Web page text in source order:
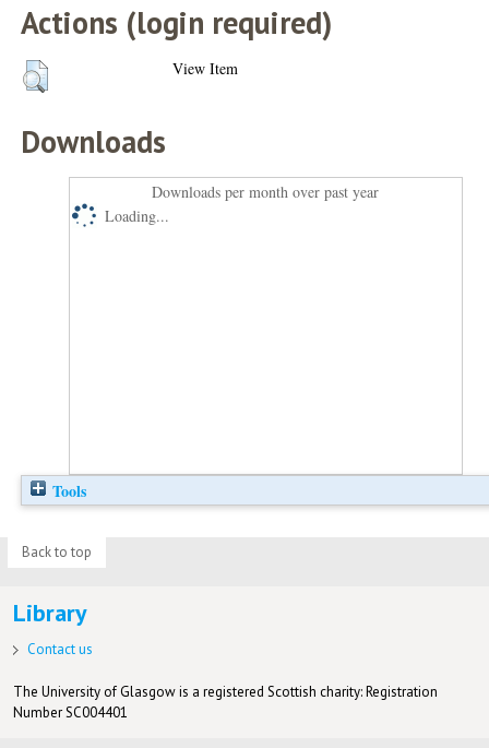
Actions (login required)
View Item
Downloads
Downloads per month over past year
Loading...
Tools
Back to top
Library
Contact us
The University of Glasgow is a registered Scottish charity: Registration
Number SC004401